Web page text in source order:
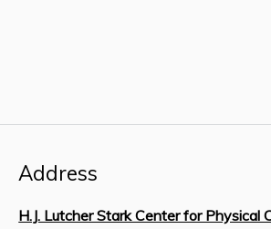
Address
H.J. Lutcher Stark Center for Physical